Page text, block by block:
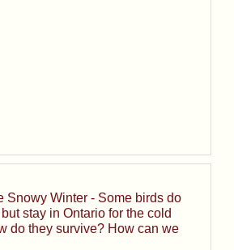
Snowy Winter - Some birds do
stay in Ontario for the cold
do they survive? How can we